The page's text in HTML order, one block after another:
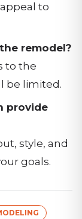
to
remodel?
to the
be limited.
provide
style, and
goals.